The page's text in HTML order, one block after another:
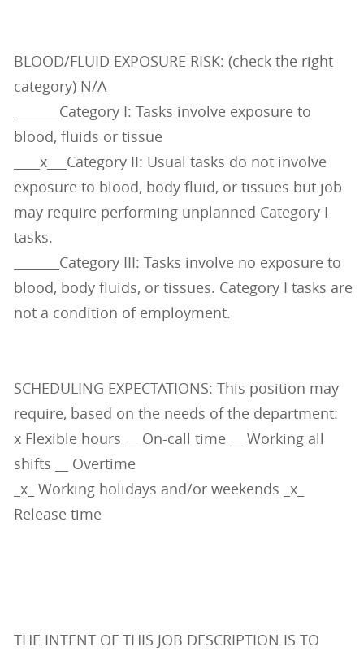
BLOOD/FLUID EXPOSURE RISK: (check the right
category) N/A
_______Category I: Tasks involve exposure to
blood, fluids or tissue
____x___Category II: Usual tasks do not involve
exposure to blood, body fluid, or tissues but job
may require performing unplanned Category I
tasks.
_______Category III: Tasks involve no exposure to
blood, body fluids, or tissues. Category I tasks are
not a condition of employment.
SCHEDULING EXPECTATIONS: This position may
require, based on the needs of the department:
x Flexible hours __ On-call time __ Working all
shifts __ Overtime
_x_ Working holidays and/or weekends _x_
Release time
THE INTENT OF THIS JOB DESCRIPTION IS TO